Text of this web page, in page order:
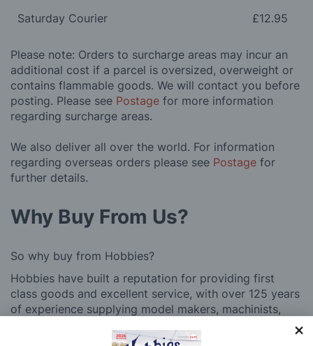
Saturday Courier £12.95
Please note: Orders to surcharge areas may incur an
additional cost if a parcel is oversized, overweight or
contains flammable goods. We will contact you before
posting. Please see Postage for more information
regarding surcharge areas.
We also deliver all over the world. For information
regarding overseas orders please see Postage for
further details.
Why Buy From Us?
So why buy from Hobbies?
Hobbies have built a reputation for providing first
class goods and excellent service, with over 125 years
of experience supplying model makers, machinists,
our worldwide reputation for high quality customer